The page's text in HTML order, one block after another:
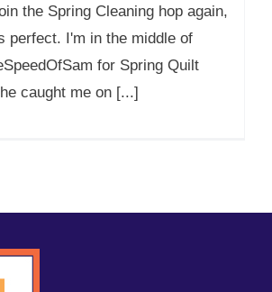
the Spring Cleaning hop again,
perfect. I'm in the middle of
for Spring Quilt
caught me on [...]